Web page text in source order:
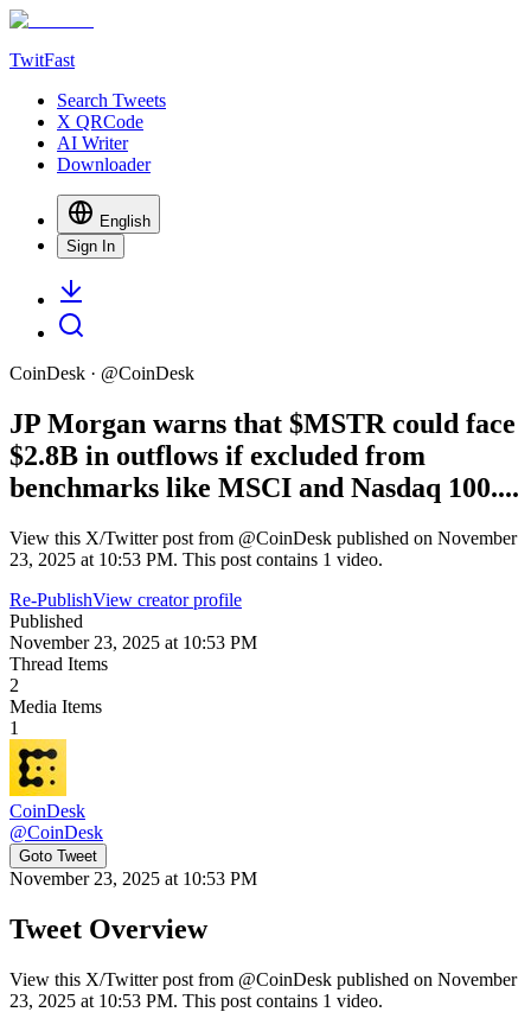
TwitFast
Search Tweets
X QRCode
AI Writer
Downloader
English
Sign In
CoinDesk · @CoinDesk
JP Morgan warns that $MSTR could face
$2.8B in outflows if excluded from
benchmarks like MSCI and Nasdaq 100....
View this X/Twitter post from @CoinDesk published on November
23, 2025 at 10:53 PM. This post contains 1 video.
Re-PublishView creator profile
Published
November 23, 2025 at 10:53 PM
Thread Items
2
Media Items
1
CoinDesk
@CoinDesk
Goto Tweet
November 23, 2025 at 10:53 PM
Tweet Overview
View this X/Twitter post from @CoinDesk published on November
23, 2025 at 10:53 PM. This post contains 1 video.